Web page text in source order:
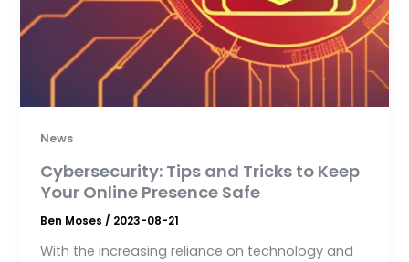
News
Cybersecurity: Tips and Tricks to Keep
Your Online Presence Safe
Ben Moses/ 2023-08-21
With the increasing reliance on technology and